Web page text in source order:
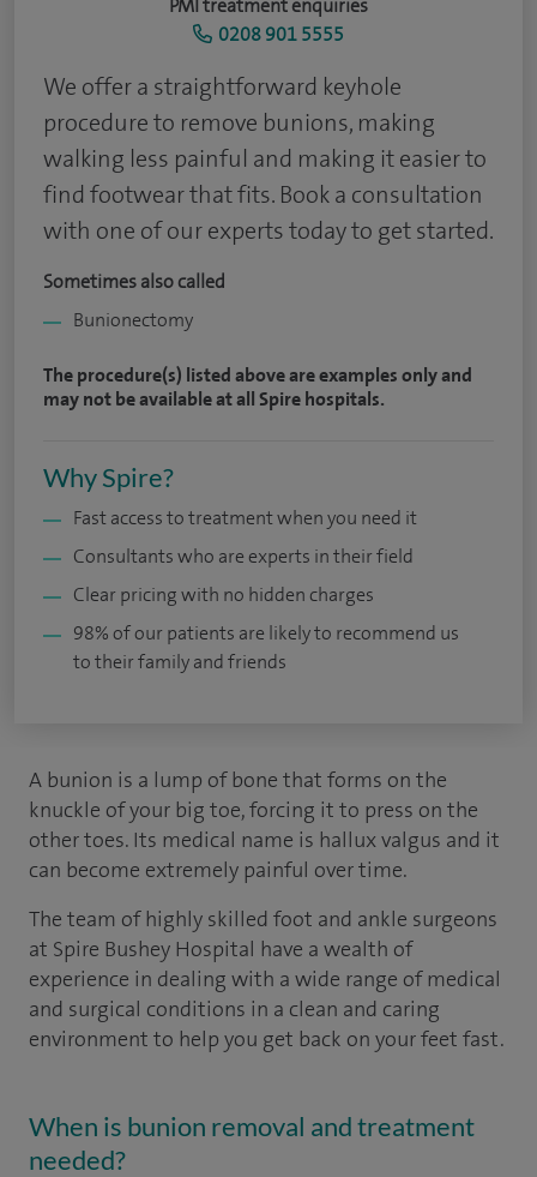
PMI treatment enquiries
0208 901 5555
We offer a straightforward keyhole
procedure to remove bunions, making
walking less painful and making it easier to
find footwear that fits. Book a consultation
with one of our experts today to get started.
Sometimes also called
Bunionectomy
The procedure(s) listed above are examples only and
may not be available at all Spire hospitals.
Why Spire?
Fast access to treatment when you need it
Consultants who are experts in their field
Clear pricing with no hidden charges
98% of our patients are likely to recommend us
to their family and friends
A bunion is a lump of bone that forms on the
knuckle of your big toe, forcing it to press on the
other toes. Its medical name is hallux valgus and it
can become extremely painful over time.
The team of highly skilled foot and ankle surgeons
at Spire Bushey Hospital have a wealth of
experience in dealing with a wide range of medical
and surgical conditions in a clean and caring
environment to help you get back on your feet fast.
When is bunion removal and treatment
needed?